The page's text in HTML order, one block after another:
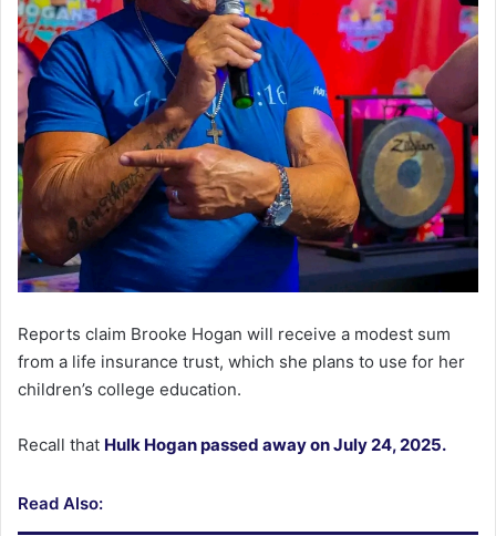
Reports claim Brooke Hogan will receive a modest sum
from a life insurance trust, which she plans to use for her
children’s college education.
Recall that Hulk Hogan passed away on July 24, 2025.
Read Also: